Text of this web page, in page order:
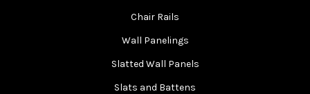
Chair Rails
Wall Panelings
Slatted Wall Panels
Slats and Battens